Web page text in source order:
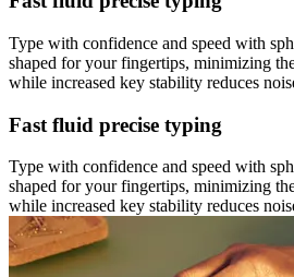
Type with confidence and speed with
shaped for your fingertips, minimizing
while increased key stability reduces
Fast fluid precise typing
Type with confidence and speed with
shaped for your fingertips, minimizing
while increased key stability reduces